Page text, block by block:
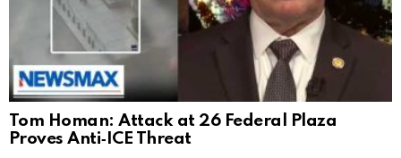
Tom Homan: Attack at 26 Federal Plaza
Proves Anti‑ICE Threat